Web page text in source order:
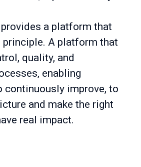
a platform that
A platform that
quality, and
enabling
continuously improve, to
and make the right
real impact.